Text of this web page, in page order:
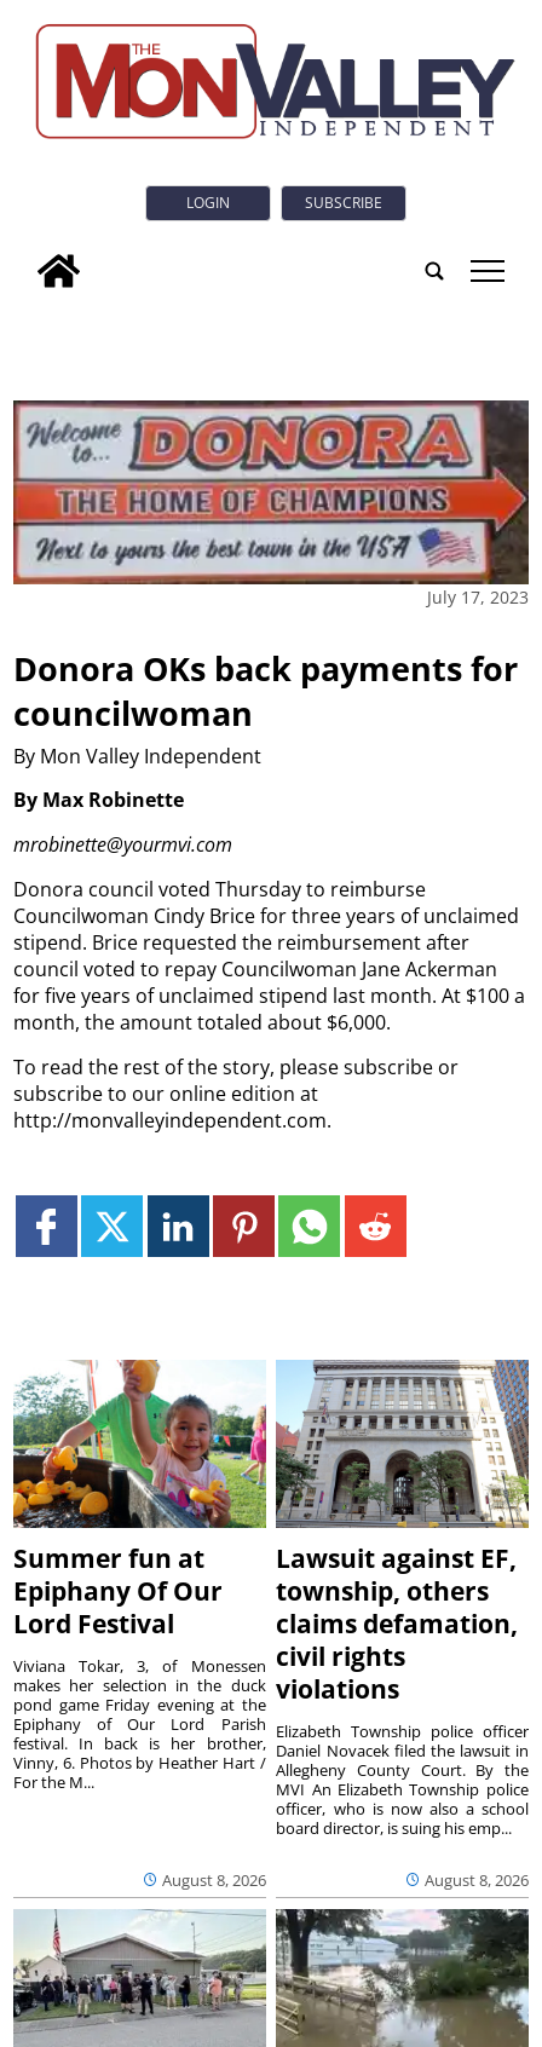
LOGIN SUBSCRIBE
tap
July 17, 2023
Donora OKs back payments for
councilwoman
By Mon Valley Independent
By Max Robinette
mrobinette@yourmvi.com
Donora council voted Thursday to reimburse
Councilwoman Cindy Brice for three years of unclaimed
stipend. Brice requested the reimbursement after
council voted to repay Councilwoman Jane Ackerman
for five years of unclaimed stipend last month. At $100 a
month, the amount totaled about $6,000.
To read the rest of the story, please subscribe or
subscribe to our online edition at
http://monvalleyindependent.com.
Summer fun at
Epiphany Of Our
Lord Festival
August 8, 2026
Viviana Tokar, 3, of Monessen
makes her selection in the duck
pond game Friday evening at the
Epiphany of Our Lord Parish
festival. In back is her brother,
Vinny, 6. Photos by Heather Hart /
For the M...
Lawsuit against EF,
township, others
claims defamation,
civil rights
violations
August 8, 2026
Elizabeth Township police officer
Daniel Novacek filed the lawsuit in
Allegheny County Court. By the
MVI An Elizabeth Township police
officer, who is now also a school
board director, is suing his emp...